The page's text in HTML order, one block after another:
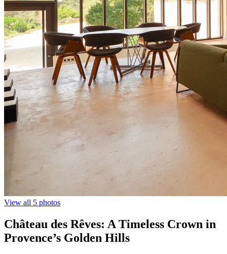
View all 5 photos
Château des Rêves: A Timeless Crown in
Provence’s Golden Hills